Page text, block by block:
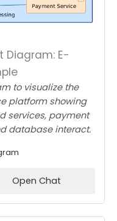
Diagram: E-
to visualize the
platform showing
services, payment
database interact.
Open Chat